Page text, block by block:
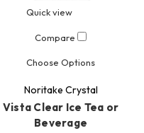
Quick view
Compare
Choose Options
Noritake Crystal
Vista Clear Ice Tea or
Beverage